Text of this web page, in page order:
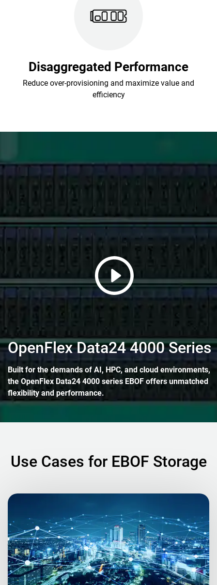
Disaggregated Performance
Reduce over-provisioning and maximize value and
efficiency
OpenFlex Data24 4000 Series
Built for the demands of AI, HPC, and cloud environments,
the OpenFlex Data24 4000 series EBOF offers unmatched
flexibility and performance.
Use Cases for EBOF Storage